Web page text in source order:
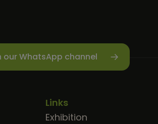
our WhatsApp channel
Links
Exhibition